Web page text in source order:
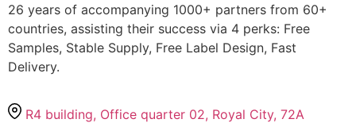
26 years of accompanying 1000+ partners from 60+
countries, assisting their success via 4 perks: Free
Samples, Stable Supply, Free Label Design, Fast
Delivery.
R4 building, Office quarter 02, Royal City, 72A